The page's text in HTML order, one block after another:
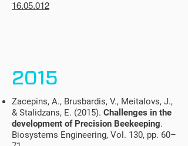
16.05.012
2015
Zacepins, A., Brusbardis, V., Meitalovs, J.,
& Stalidzans, E. (2015). Challenges in the
development of Precision Beekeeping.
Biosystems Engineering, Vol. 130, pp. 60–